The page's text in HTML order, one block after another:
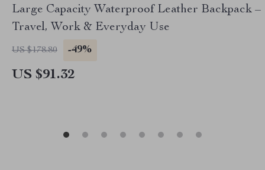
Large Capacity Waterproof Leather Backpack –
Travel, Work & Everyday Use
US $178.80 -49%
US $91.32